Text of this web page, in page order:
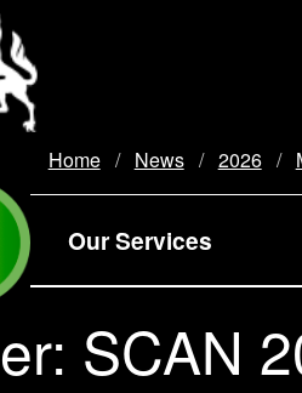
Home News 2026
Our Services
SCAN